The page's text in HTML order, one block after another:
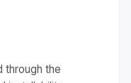
through the